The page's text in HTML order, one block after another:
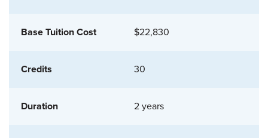
$22,830
30
2 years